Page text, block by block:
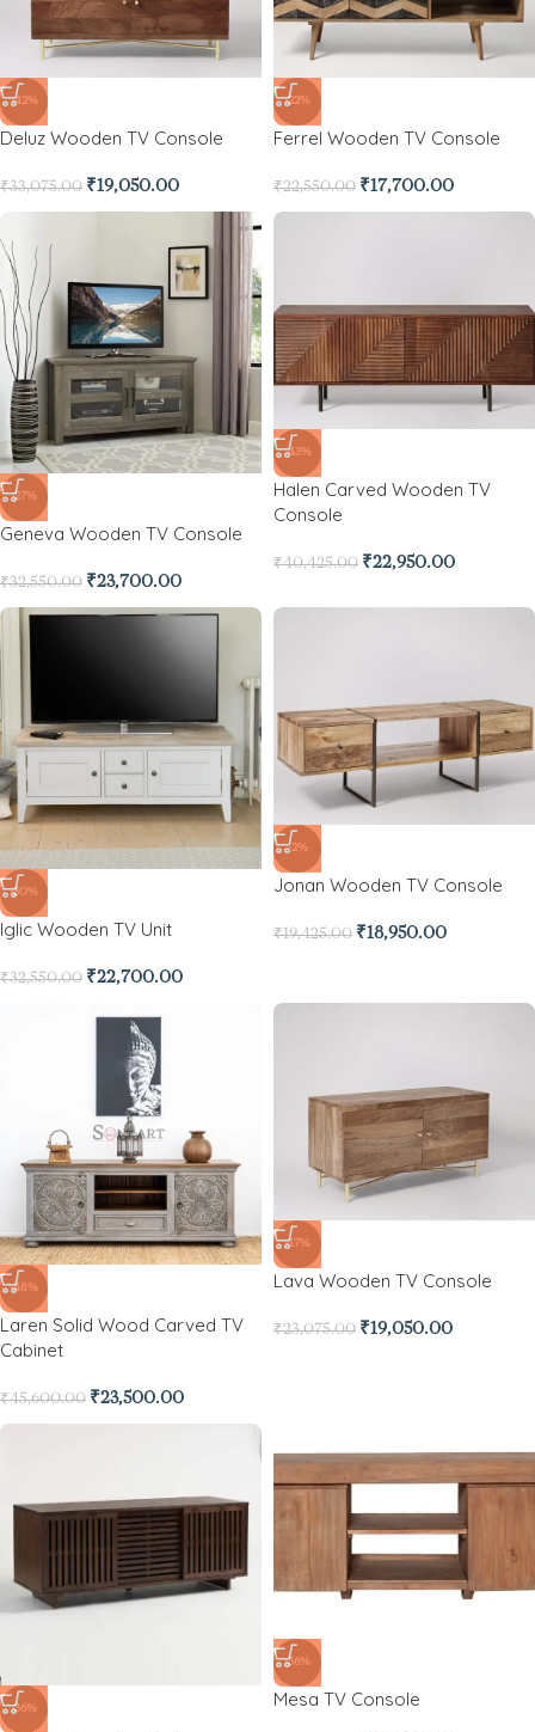
-42%
Deluz Wooden TV Console
₹33,075.00 ₹19,050.00
-22%
Ferrel Wooden TV Console
₹22,550.00 ₹17,700.00
-27%
Geneva Wooden TV Console
₹32,550.00 ₹23,700.00
-43%
Halen Carved Wooden TV
Console
₹40,425.00 ₹22,950.00
-30%
Iglic Wooden TV Unit
₹32,550.00 ₹22,700.00
-2%
Jonan Wooden TV Console
₹19,425.00 ₹18,950.00
-48%
Laren Solid Wood Carved TV
Cabinet
₹45,600.00 ₹23,500.00
-17%
Lava Wooden TV Console
₹23,075.00 ₹19,050.00
-36%
-36%
Mesa TV Console